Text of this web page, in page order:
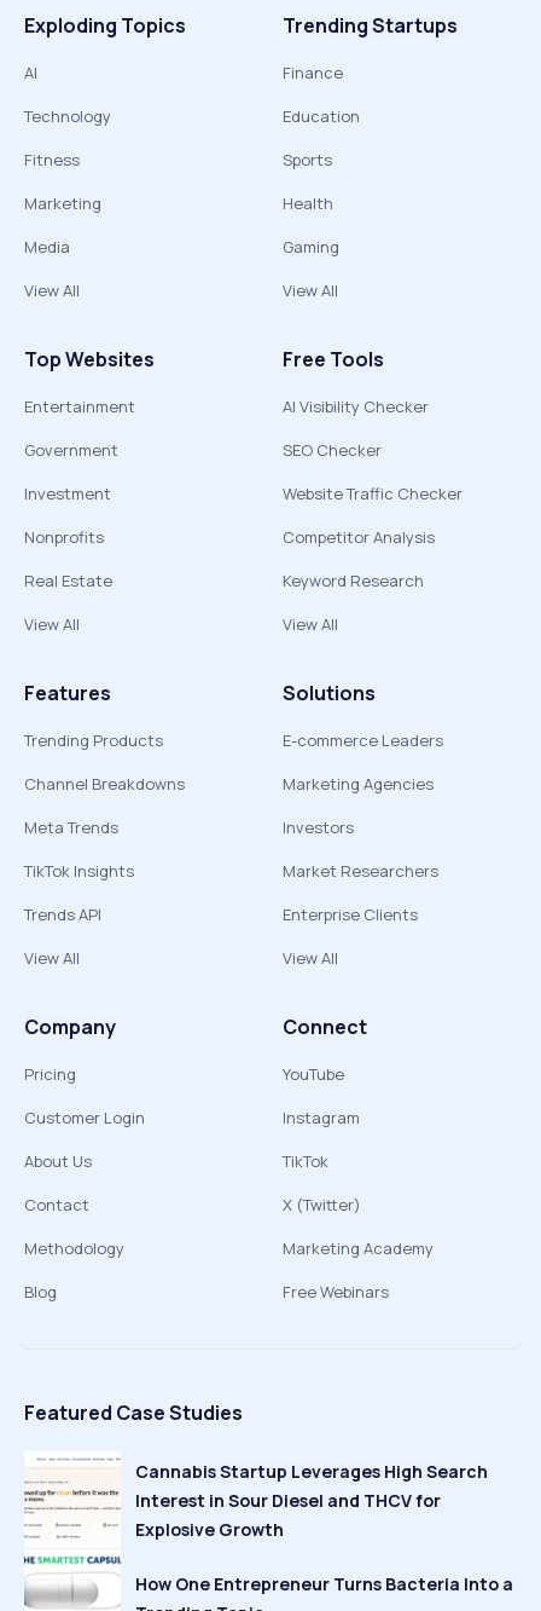
Exploding Topics
AI
Technology
Fitness
Marketing
Media
View All
Trending Startups
Finance
Education
Sports
Health
Gaming
View All
Top Websites
Entertainment
Government
Investment
Nonprofits
Real Estate
View All
Free Tools
AI Visibility Checker
SEO Checker
Website Traffic Checker
Competitor Analysis
Keyword Research
View All
Features
Trending Products
Channel Breakdowns
Meta Trends
TikTok Insights
Trends API
View All
Solutions
E-commerce Leaders
Marketing Agencies
Investors
Market Researchers
Enterprise Clients
View All
Company
Pricing
Customer Login
About Us
Contact
Methodology
Blog
Connect
YouTube
Instagram
TikTok
X (Twitter)
Marketing Academy
Free Webinars
Featured Case Studies
Cannabis Startup Leverages High Search
Interest in Sour Diesel and THCV for
Explosive Growth
How One Entrepreneur Turns Bacteria Into a